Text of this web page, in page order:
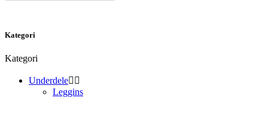
Kategori
Kategori
Underdele 
Leggins